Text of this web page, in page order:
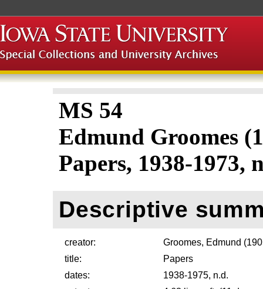
MS 54
Edmund Groomes
Papers, 1938-1973,
Descriptive
creator:
Groomes, Edmund
title:
Papers
dates:
1938-1975, n.d.